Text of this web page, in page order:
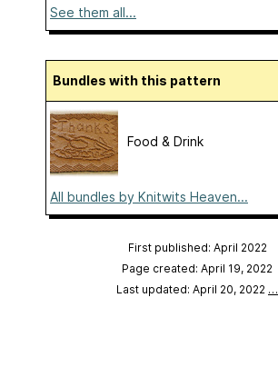
See them all...
Bundles with this pattern
Food & Drink
All bundles by Knitwits Heaven...
First published: April 2022
Page created: April 19, 2022
Last updated: April 20, 2022 …